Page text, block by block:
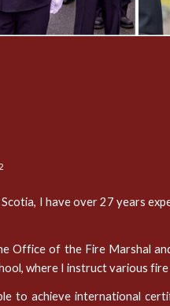
I have over 27 years
Office of the Fire Marshal
where I instruct various
to achieve international